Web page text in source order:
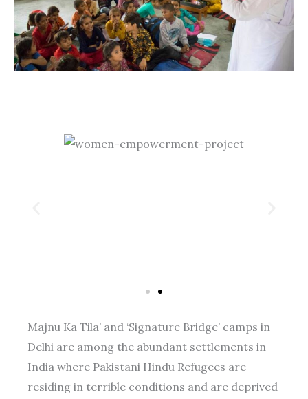
Majnu Ka Tila’ and ‘Signature Bridge’ camps in
Delhi are among the abundant settlements in
India where Pakistani Hindu Refugees are
residing in terrible conditions and are deprived